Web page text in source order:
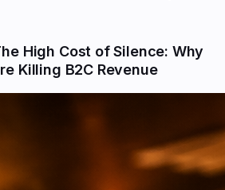
High Cost of Silence: Why
Killing B2C Revenue